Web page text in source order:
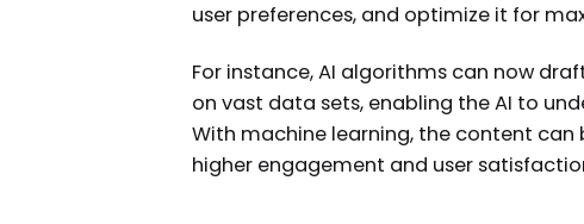
user preferences, and optimize it for
For instance, AI algorithms can now
on vast data sets, enabling the AI to
With machine learning, the content can
higher engagement and user